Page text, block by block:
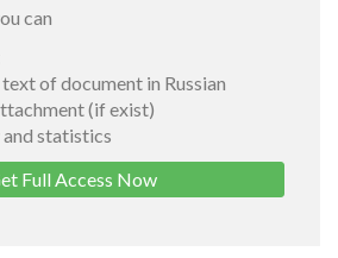
can
of document in Russian
(if exist)
statistics
Full Access Now